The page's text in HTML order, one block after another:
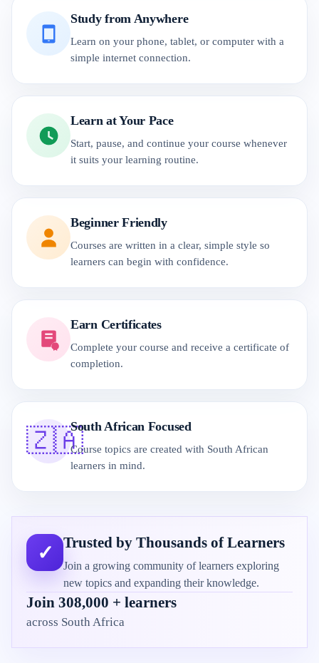
Study from Anywhere
Learn on your phone, tablet, or computer with a
simple internet connection.
Learn at Your Pace
Start, pause, and continue your course whenever
it suits your learning routine.
Beginner Friendly
Courses are written in a clear, simple style so
learners can begin with confidence.
Earn Certificates
Complete your course and receive a certificate of
completion.
🇿🇦South African Focused
Course topics are created with South African
learners in mind.
✓ Trusted by Thousands of Learners
Join a growing community of learners exploring
new topics and expanding their knowledge.
Join 308,000 + learners
across South Africa